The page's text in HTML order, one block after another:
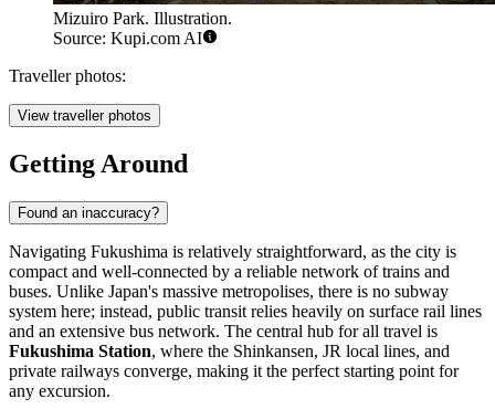
Mizuiro Park. Illustration.
Source: Kupi.com AI
Traveller photos:
View traveller photos
Getting Around
Found an inaccuracy?
Navigating Fukushima is relatively straightforward, as the city is
compact and well-connected by a reliable network of trains and
buses. Unlike Japan's massive metropolises, there is no subway
system here; instead, public transit relies heavily on surface rail lines
and an extensive bus network. The central hub for all travel is
Fukushima Station, where the Shinkansen, JR local lines, and
private railways converge, making it the perfect starting point for
any excursion.